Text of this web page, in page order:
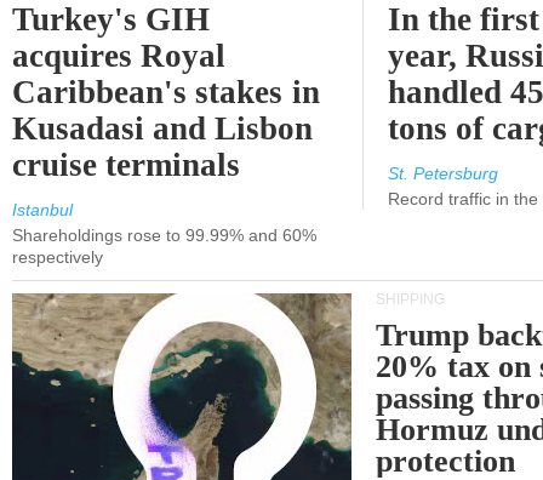
Turkey's GIH
acquires Royal
Caribbean's stakes in
Kusadasi and Lisbon
cruise terminals
Istanbul
Shareholdings rose to 99.99% and 60%
respectively
In the
year,
handled
tons of
St. Petersburg
Record traffic in
SHIPPING
Trump
20% tax on
passing
Hormuz
protection